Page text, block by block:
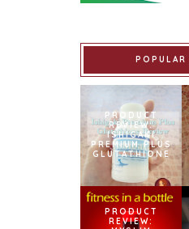
PRODUCT
REVIEW:
ISHIGAKI
PREMIUM PLUS
GLUTATHIONE
PRODUCT
REVIEW: